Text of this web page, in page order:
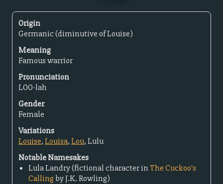
Origin
Germanic (diminutive of Louise)
Meaning
Famous warrior
Pronunciation
LOO-lah
Gender
Female
Variations
Louise, Louisa, Lou, Lulu
Notable Namesakes
Lula Landry (fictional character inThe Cuckoo's
Callingby J.K. Rowling)